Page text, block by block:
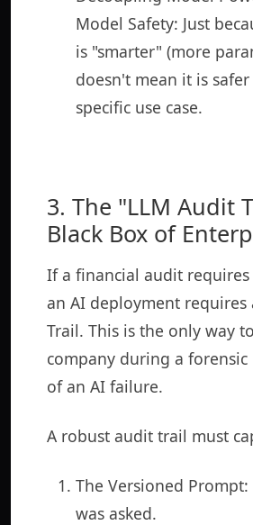
Model Safety: Just
is "smarter" (more
doesn't mean it is
specific use case.
3. The "LLM Audit
Black Box of
If a financial audit
an AI deployment requires
Trail. This is the only way
company during a
of an AI failure.
A robust audit trail must
The Versioned
was asked.